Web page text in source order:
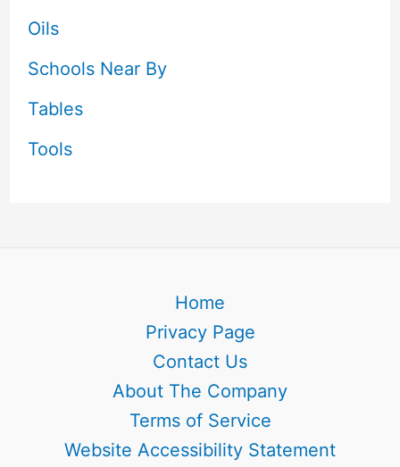
Oils
Schools Near By
Tables
Tools
Home
Privacy Page
Contact Us
About The Company
Terms of Service
Website Accessibility Statement